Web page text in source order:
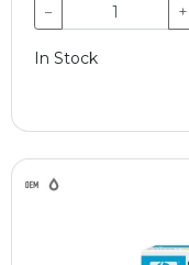
− +
In Stock